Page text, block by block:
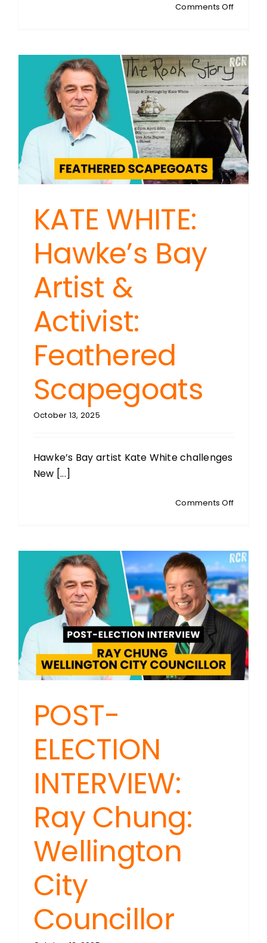
Comments Offon
Safety
&
Natural
Green
Light
with
Red
Flags
KATE WHITE:
Hawke’s Bay
Artist &
Activist:
Feathered
Scapegoats
October 13, 2025
Hawke’s Bay artist Kate White challenges
New [...]
Comments Offon
Bay
Artist
&
Activist:
POST-
ELECTION
INTERVIEW:
Ray Chung:
Wellington
City
Councillor